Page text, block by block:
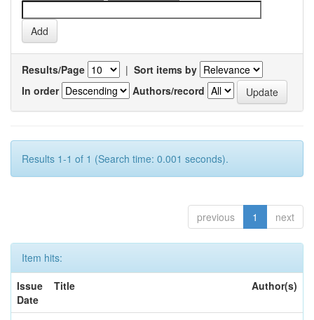
Results/Page | Sort items by
In order
Authors/record
Results 1-1 of 1 (Search time: 0.001 seconds).
previous 1 next
Item hits:
Issue
Date
Title Author(s)